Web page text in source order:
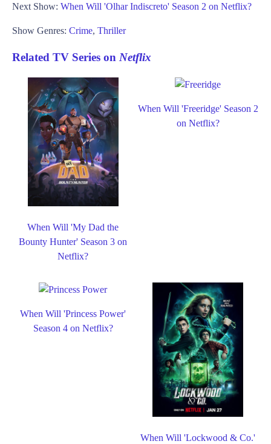
Next Show: When Will 'Olhar Indiscreto' Season 2 on Netflix?
Show Genres: Crime, Thriller
Related TV Series on Netflix
When Will 'My Dad the
Bounty Hunter' Season 3 on
Netflix?
When Will 'Freeridge' Season 2
on Netflix?
When Will 'Princess Power'
Season 4 on Netflix?
When Will 'Lockwood & Co.'